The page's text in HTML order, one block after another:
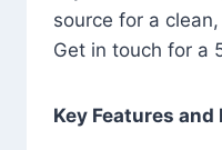
source for a
Get in touch for a
Key Features and